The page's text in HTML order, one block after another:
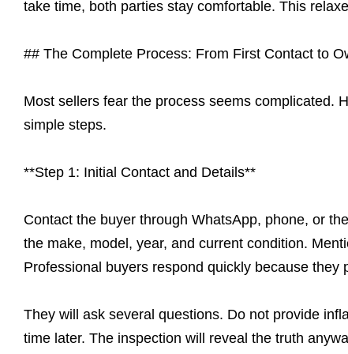
take time, both parties stay comfortable. This
## The Complete Process: From First Contact to
Most sellers fear the process seems complicated.
simple steps.
**Step 1: Initial Contact and Details**
Contact the buyer through WhatsApp, phone, or
the make, model, year, and current condition.
Professional buyers respond quickly because they
They will ask several questions. Do not provide
time later. The inspection will reveal the truth